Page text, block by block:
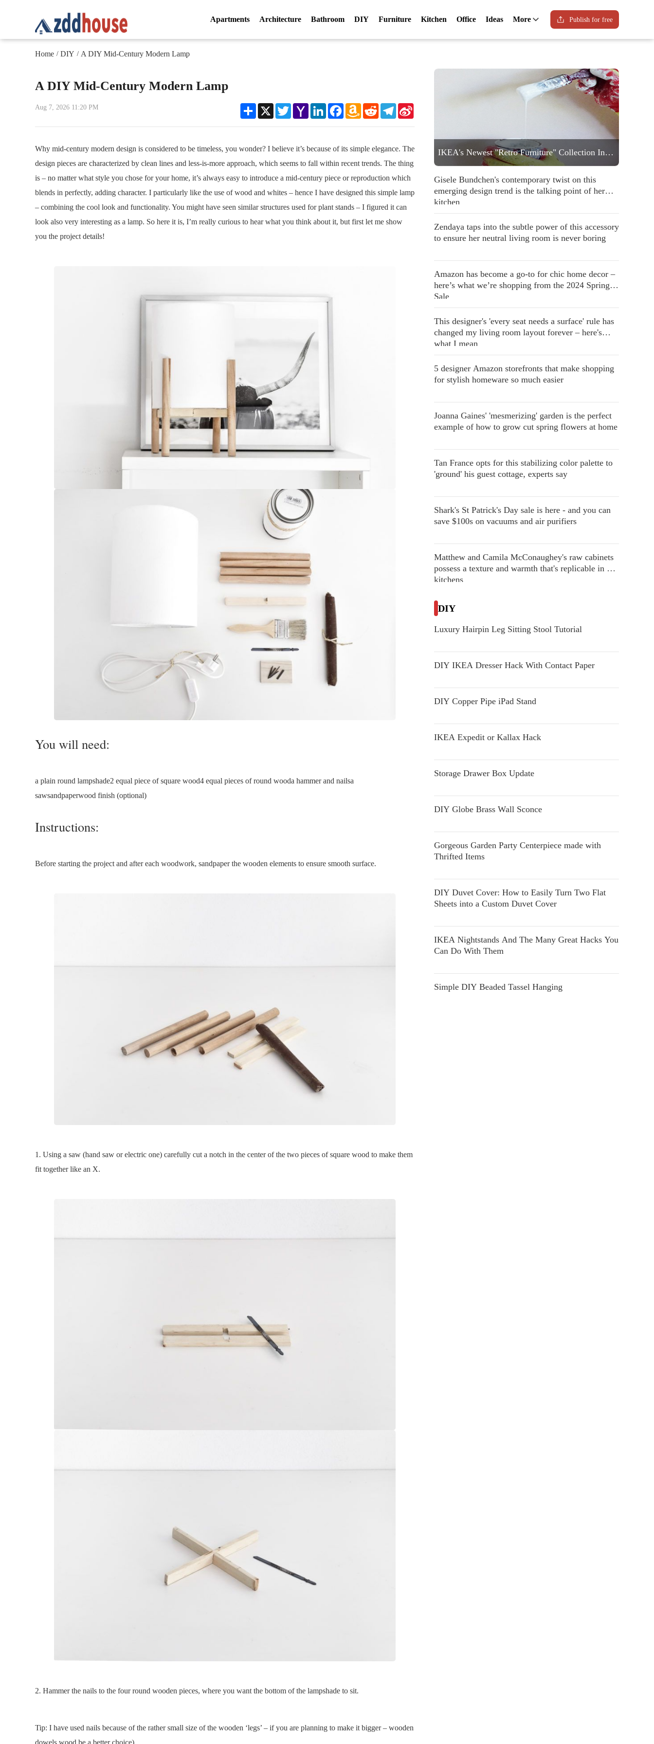
Apartments Architecture Bathroom DIY Furniture Kitchen Office Ideas More Publish for free
Home / DIY / A DIY Mid-Century Modern Lamp
A DIY Mid-Century Modern Lamp
Aug 7, 2026 11:20 PM Share X TwitterYahoo
Mail
LinkedInFacebookAmazon
Wish
Reddit Telegram
Why mid-century modern design is considered to be timeless, you wonder? I believe it’s because of its simple elegance. The
design pieces are characterized by clean lines and less-is-more approach, which seems to fall within recent trends. The thing
is – no matter what style you chose for your home, it’s always easy to introduce a mid-century piece or reproduction which
blends in perfectly, adding character. I particularly like the use of wood and whites – hence I have designed this simple lamp
– combining the cool look and functionality. You might have seen similar structures used for plant stands – I figured it can
look also very interesting as a lamp. So here it is, I’m really curious to hear what you think about it, but first let me show
you the project details!
You will need:
a plain round lampshade2 equal piece of square wood4 equal pieces of round wooda hammer and nailsa
sawsandpaperwood finish (optional)
Instructions:
Before starting the project and after each woodwork, sandpaper the wooden elements to ensure smooth surface.
1. Using a saw (hand saw or electric one) carefully cut a notch in the center of the two pieces of square wood to make them
fit together like an X.
2. Hammer the nails to the four round wooden pieces, where you want the bottom of the lampshade to sit.
Tip: I have used nails because of the rather small size of the wooden ‘legs’ – if you are planning to make it bigger – wooden
IKEA's Newest "Retro Furniture" Collection Includes a Statement Striped Armchair People are Going to Love
Gisele Bundchen's contemporary twist on this
emerging design trend is the talking point of her
kitchen
Zendaya taps into the subtle power of this accessory
to ensure her neutral living room is never boring
Amazon has become a go-to for chic home decor –
here’s what we’re shopping from the 2024 Spring
Sale
This designer's 'every seat needs a surface' rule has
changed my living room layout forever – here's
what I mean
5 designer Amazon storefronts that make shopping
for stylish homeware so much easier
Joanna Gaines' 'mesmerizing' garden is the perfect
example of how to grow cut spring flowers at home
Tan France opts for this stabilizing color palette to
'ground' his guest cottage, experts say
Shark's St Patrick's Day sale is here - and you can
save $100s on vacuums and air purifiers
Matthew and Camila McConaughey's raw cabinets
possess a texture and warmth that's replicable in our
kitchens
DIY
Luxury Hairpin Leg Sitting Stool Tutorial
DIY IKEA Dresser Hack With Contact Paper
DIY Copper Pipe iPad Stand
IKEA Expedit or Kallax Hack
Storage Drawer Box Update
DIY Globe Brass Wall Sconce
Gorgeous Garden Party Centerpiece made with
Thrifted Items
DIY Duvet Cover: How to Easily Turn Two Flat
Sheets into a Custom Duvet Cover
IKEA Nightstands And The Many Great Hacks You
Can Do With Them
Simple DIY Beaded Tassel Hanging